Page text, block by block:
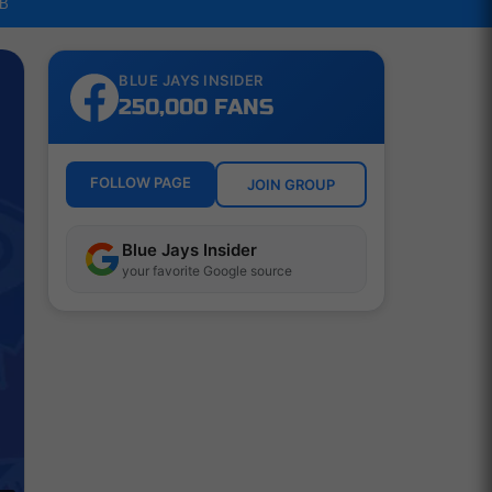
BLUE JAYS INSIDER
250,000 FANS
FOLLOW PAGE JOIN GROUP
Blue Jays Insider
your favorite Google source